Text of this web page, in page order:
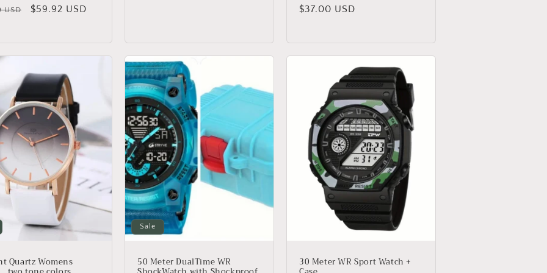
USD
Sale
$59.92 USD
Regular
$37.00 USD
Quartz Womens
Sale
50 Meter DualTime WR 30 Meter WR Sport Watch +